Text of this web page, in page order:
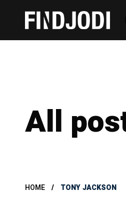
All
HOME TONY JACKSON